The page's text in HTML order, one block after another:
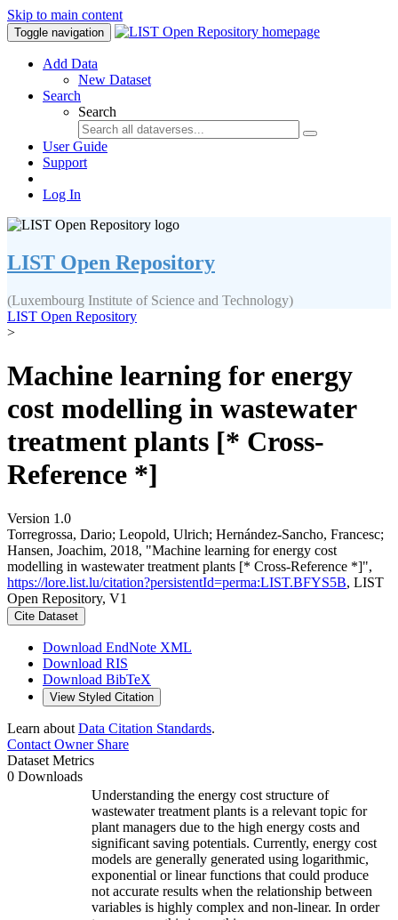
Skip to main content
Toggle navigation
Add Data
New Dataset
Search
Search
User Guide
Support
Log In
LIST Open Repository
(Luxembourg Institute of Science and Technology)
LIST Open Repository
>
Machine learning for energy
cost modelling in wastewater
treatment plants [* Cross-
Reference *]
Version 1.0
Torregrossa, Dario; Leopold, Ulrich; Hernández-Sancho, Francesc;
Hansen, Joachim, 2018, "Machine learning for energy cost
modelling in wastewater treatment plants [* Cross-Reference *]",
https://lore.list.lu/citation?persistentId=perma:LIST.BFYS5B, LIST
Open Repository, V1
Cite Dataset
Download EndNote XML
Download RIS
Download BibTeX
View Styled Citation
Learn about Data Citation Standards.
Contact OwnerShare
Dataset Metrics
0 Downloads
Understanding the energy cost structure of
wastewater treatment plants is a relevant topic for
plant managers due to the high energy costs and
significant saving potentials. Currently, energy cost
models are generally generated using logarithmic,
exponential or linear functions that could produce
not accurate results when the relationship between
variables is highly complex and non-linear. In order